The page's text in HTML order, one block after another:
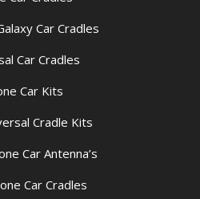
Car Cradles
Car Cradles
Car Kits
Cradle Kits
Car Antenna’s
Car Cradles